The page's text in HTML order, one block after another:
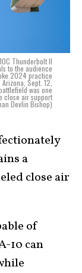
Thunderbolt II
to the audience
2024 practice
Sept. 12,
was one
close air support
Devlin Bishop)
a
close air
of
10 can